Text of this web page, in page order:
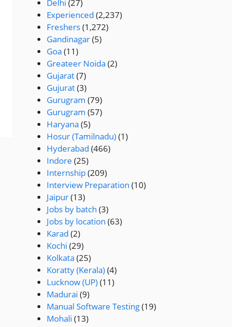
Delhi (27)
Experienced (2,237)
Freshers(1,272)
Gandinagar(5)
Goa (11)
Greateer Noida (2)
Gujarat(7)
Gujurat(3)
Gurugram (79)
Gurugram (57)
Haryana (5)
Hosur (Tamilnadu)(1)
Hyderabad (466)
Indore (25)
Internship(209)
Interview Preparation (10)
Jaipur(13)
Jobs by batch (3)
Jobs by location (63)
Karad (2)
Kochi (29)
Kolkata (25)
Koratty (Kerala)(4)
Lucknow (UP)(11)
Madurai (9)
Manual Software Testing(19)
Mohali (13)